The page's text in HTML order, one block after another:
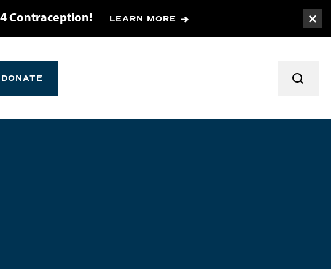
Contraception! LEARN MORE
DONATE